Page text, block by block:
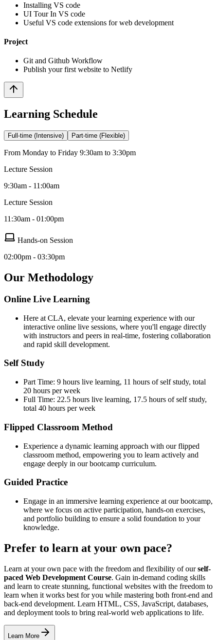
Installing VS code
UI Tour In VS code
Useful VS code extensions for web development
Project
Git and Github Workflow
Publish your first website to Netlify
Learning Schedule
Full-time (Intensive) Part-time (Flexible)
From Monday to Friday 9:30am to 3:30pm
Lecture Session
9:30am - 11:00am
Lecture Session
11:30am - 01:00pm
Hands-on Session
02:00pm - 03:30pm
Our Methodology
Online Live Learning
Here at CLA, elevate your learning experience with our
interactive online live sessions, where you'll engage directly
with instructors and peers in real-time, fostering collaboration
and rapid skill development.
Self Study
Part Time: 9 hours live learning, 11 hours of self study, total
20 hours per week
Full Time: 22.5 hours live learning, 17.5 hours of self study,
total 40 hours per week
Flipped Classroom Method
Experience a dynamic learning approach with our flipped
classroom method, empowering you to learn actively and
engage deeply in our bootcamp curriculum.
Guided Practice
Engage in an immersive learning experience at our bootcamp,
where we focus on active participation, hands-on exercises,
and portfolio building to ensure a solid foundation to your
knowledge.
Prefer to learn at your own pace?
Learn at your own pace with the freedom and flexibility of ourself-
paced Web Development Course. Gain in-demand coding skills
and learn to create stunning, functional websites with the freedom to
learn when it works best for you while mastering both front-end and
back-end development. Learn HTML, CSS, JavaScript, databases,
and deployment tools to bring real-world web applications to life.
Learn More